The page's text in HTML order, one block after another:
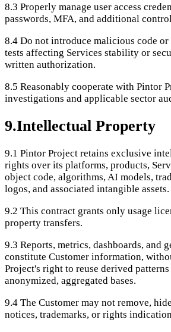
8.3 Properly manage user access
passwords, MFA, and additional
8.4 Do not introduce malicious code
tests affecting Services stability or
written authorization.
8.5 Reasonably cooperate with Pintor
investigations and applicable sector
9.Intellectual Property
9.1 Pintor Project retains exclusive
rights over its platforms, products,
object code, algorithms, AI models,
logos, and associated intangible assets.
9.2 This contract grants only usage
property transfers.
9.3 Reports, metrics, dashboards, and
constitute Customer information,
Project's right to reuse derived
anonymized, aggregated bases.
9.4 The Customer may not remove,
notices, trademarks, or rights